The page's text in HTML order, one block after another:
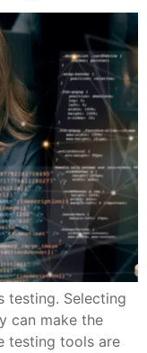
testing. Selecting
can make the
testing tools are